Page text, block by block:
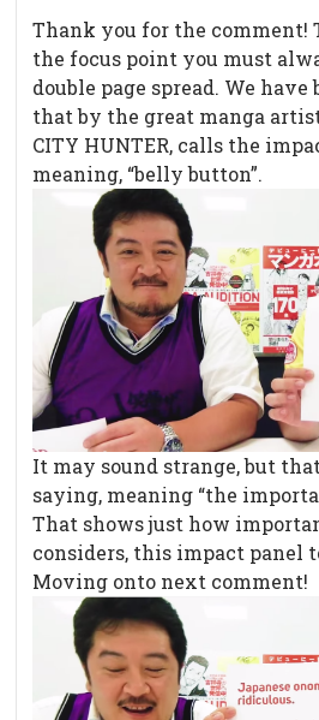
Thank you for the comment!
the focus point you must
double page spread. We
that by the great manga
CITY HUNTER, calls the
meaning, “belly button”.
It may sound strange, but
saying, meaning “the
That shows just how
considers, this impact panel
Moving onto next comment!